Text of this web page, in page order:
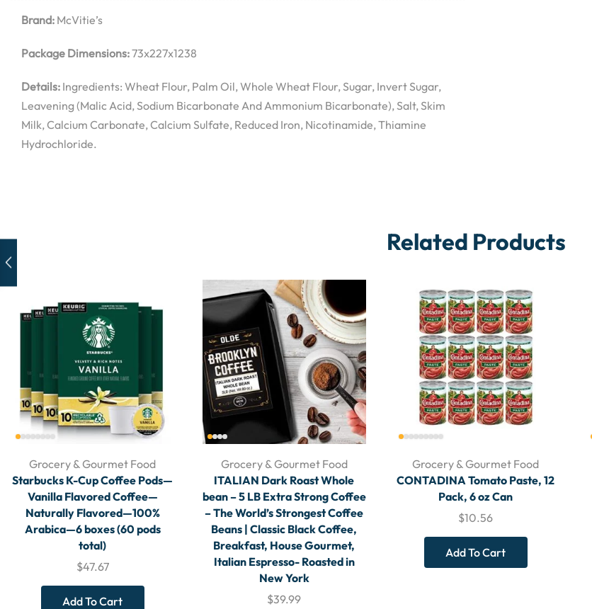
Brand: McVitie’s
Package Dimensions:73x227x1238
Details: Ingredients: Wheat Flour, Palm Oil, Whole Wheat Flour, Sugar, Invert Sugar,
Leavening (Malic Acid, Sodium Bicarbonate And Ammonium Bicarbonate), Salt, Skim
Milk, Calcium Carbonate, Calcium Sulfate, Reduced Iron, Nicotinamide, Thiamine
Hydrochloride.
Related Products
Grocery & Gourmet Food
Starbucks K-Cup Coffee Pods—
Vanilla Flavored Coffee—
Naturally Flavored—100%
Arabica—6 boxes (60 pods
total)
$47.67
Add To Cart
Grocery & Gourmet Food
ITALIAN Dark Roast Whole
bean – 5 LB Extra Strong Coffee
– The World’s Strongest Coffee
Beans | Classic Black Coffee,
Breakfast, House Gourmet,
Italian Espresso- Roasted in
New York
$39.99
Grocery & Gourmet Food
CONTADINA Tomato Paste, 12
Pack, 6 oz Can
$10.56
Add To Cart